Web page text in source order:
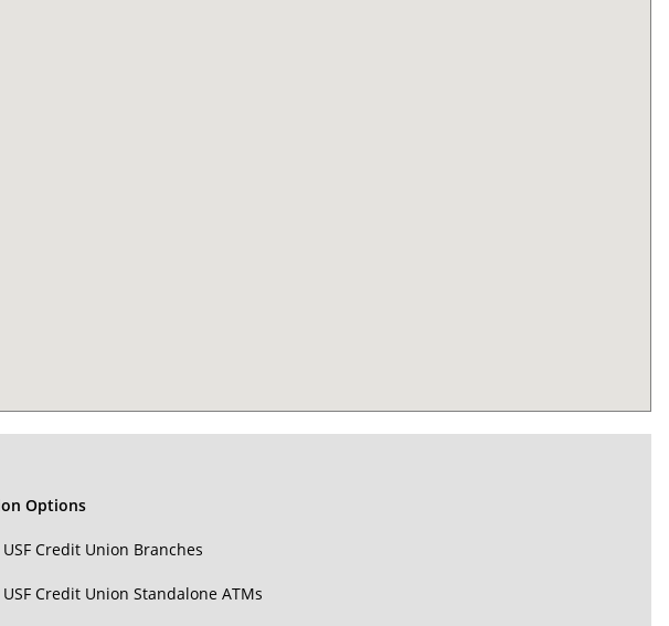
Options
USF Credit Union Branches
USF Credit Union Standalone ATMs